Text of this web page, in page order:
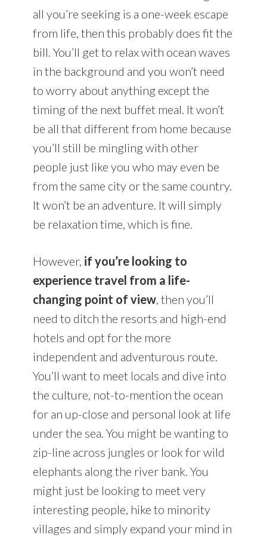
all you’re seeking is a one-week escape
from life, then this probably does fit the
bill. You’ll get to relax with ocean waves
in the background and you won’t need
to worry about anything except the
timing of the next buffet meal. It won’t
be all that different from home because
you’ll still be mingling with other
people just like you who may even be
from the same city or the same country.
It won’t be an adventure. It will simply
be relaxation time, which is fine.
However, if you’re looking to
experience travel from a life-
changing point of view, then you’ll
need to ditch the resorts and high-end
hotels and opt for the more
independent and adventurous route.
You’ll want to meet locals and dive into
the culture, not-to-mention the ocean
for an up-close and personal look at life
under the sea. You might be wanting to
zip-line across jungles or look for wild
elephants along the river bank. You
might just be looking to meet very
interesting people, hike to minority
villages and simply expand your mind in